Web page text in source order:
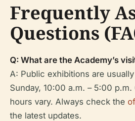
Frequently
Questions
Q: What are the Academy’s
A: Public exhibitions are
Sunday, 10:00 a.m. – 5:00
hours vary. Always check the
the latest updates.